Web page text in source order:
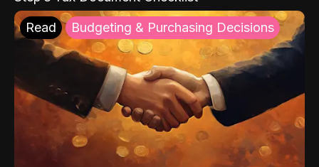
Read Budgeting & Purchasing Decisions